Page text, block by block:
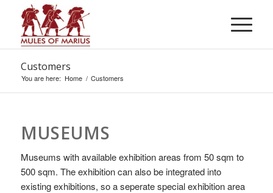
Customers
You are here: Home / Customers
MUSEUMS
Museums with available exhibition areas from 50 sqm to
500 sqm. The exhibition can also be integrated into
existing exhibitions, so a seperate special exhibition area